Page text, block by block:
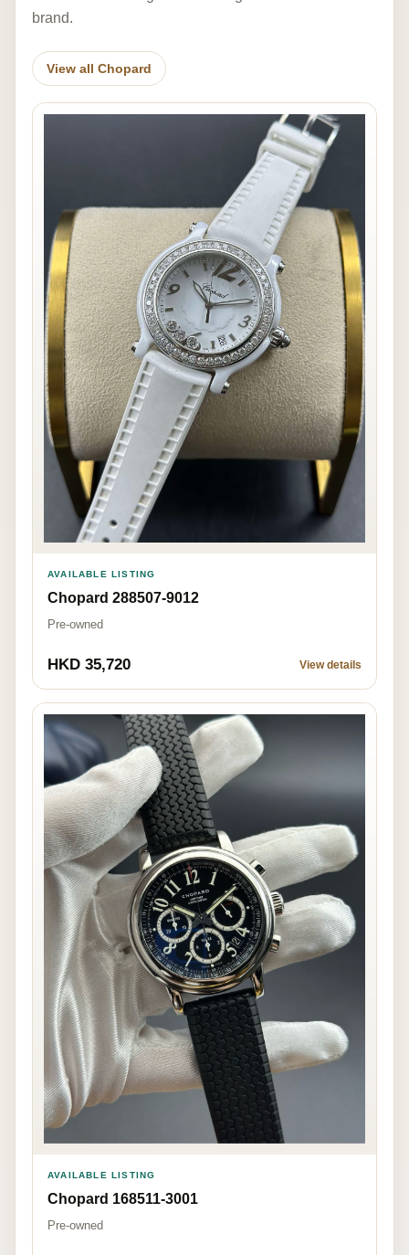
brand.
View all Chopard
AVAILABLE LISTING
Chopard 288507-9012
Pre-owned
HKD 35,720 View details
AVAILABLE LISTING
Chopard 168511-3001
Pre-owned